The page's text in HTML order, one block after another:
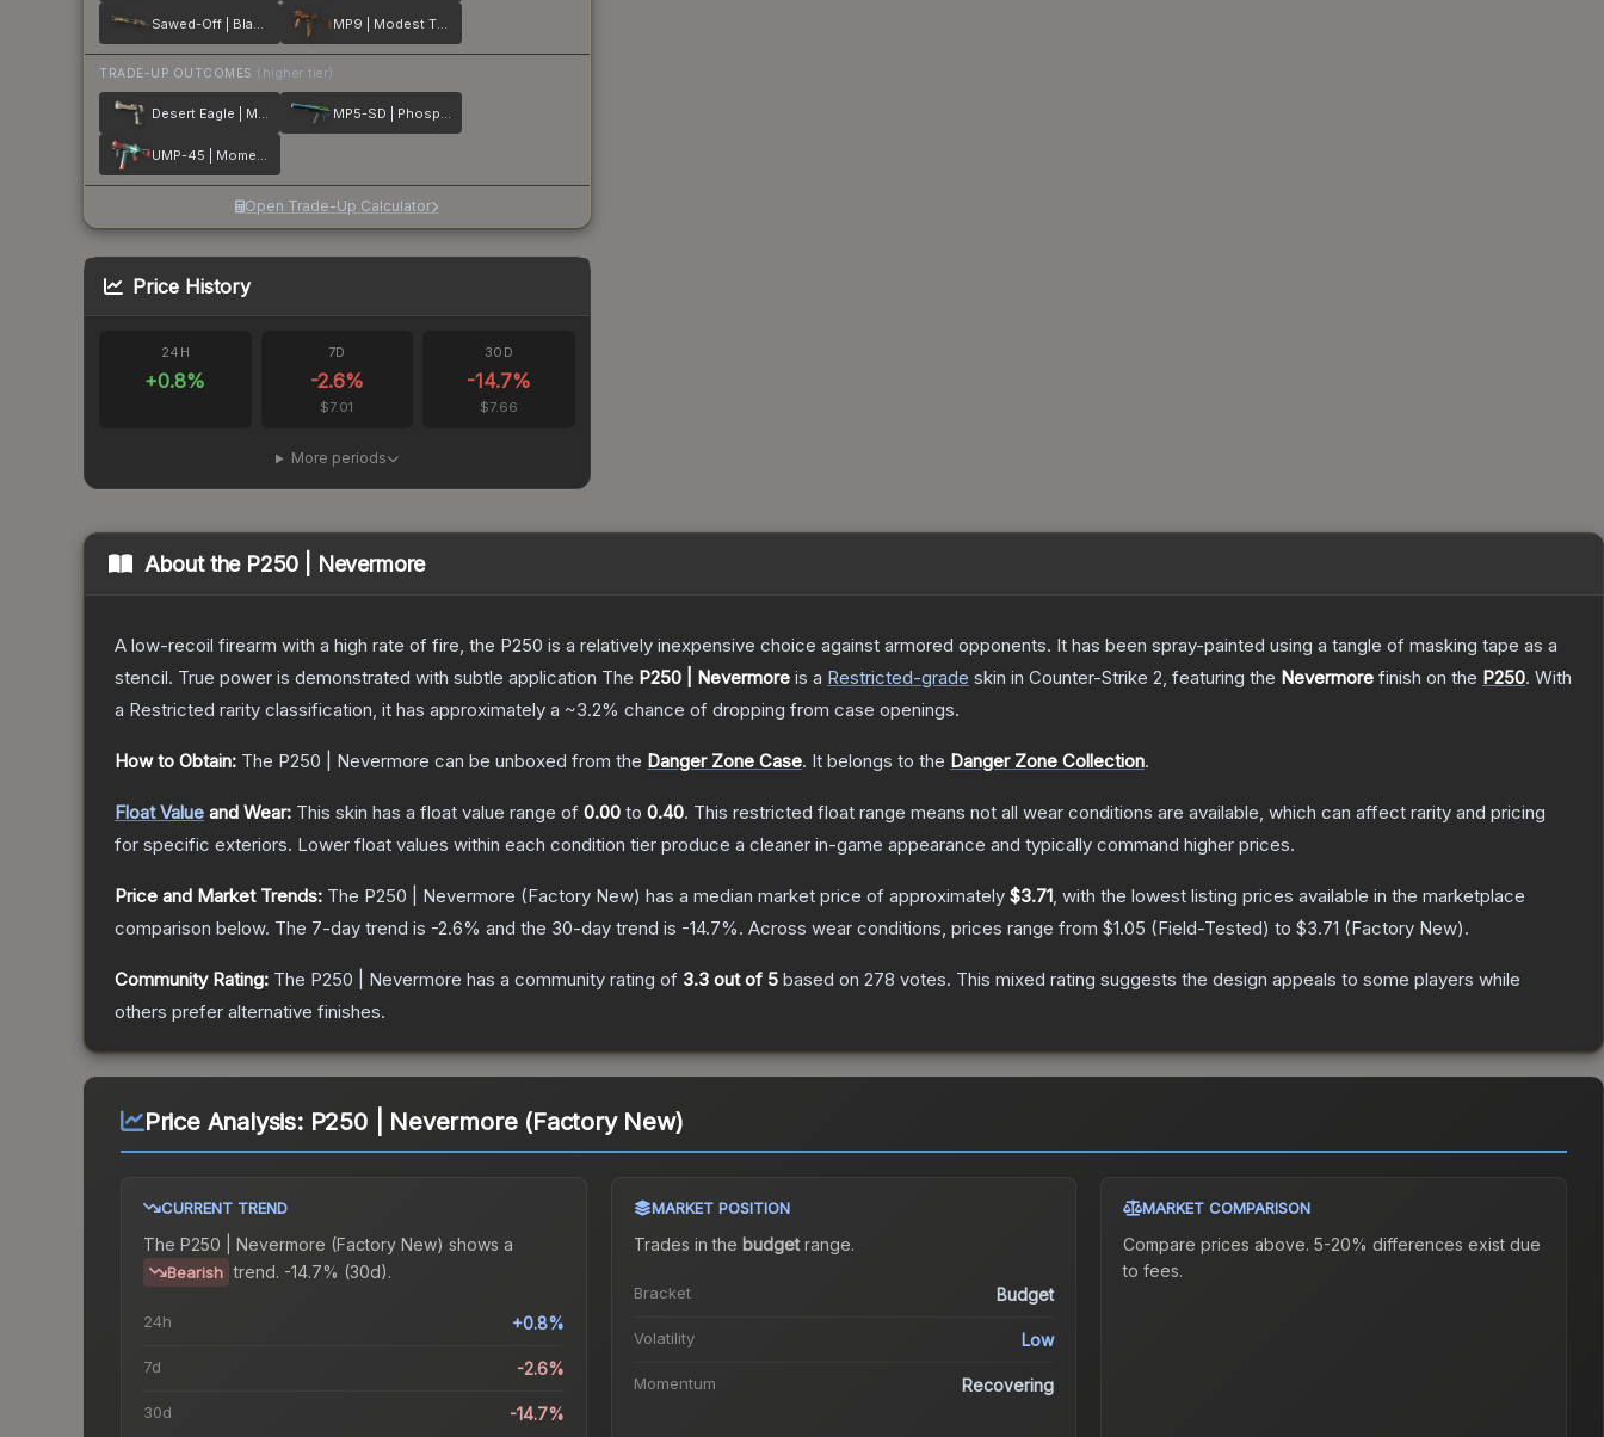
Sawed-Off | Black Sand MP9 | Modest Threat
TRADE-UP OUTCOMES (higher tier)
Desert Eagle | Mecha Industries MP5-SD | Phosphor
UMP-45 | Momentum
Open Trade-Up Calculator
Price History
24H
+0.8%
7D
-2.6%
$7.01
30D
-14.7%
$7.66
More periods
About the P250 | Nevermore
A low-recoil firearm with a high rate of fire, the P250 is a relatively inexpensive choice against armored opponents. It has been spray-painted using a tangle of masking tape as a
stencil. True power is demonstrated with subtle application The P250 | Nevermore is a Restricted-grade skin in Counter-Strike 2, featuring the Nevermore finish on the P250. With
a Restricted rarity classification, it has approximately a ~3.2% chance of dropping from case openings.
How to Obtain: The P250 | Nevermore can be unboxed from the Danger Zone Case. It belongs to the Danger Zone Collection.
Float Value and Wear: This skin has a float value range of 0.00 to 0.40. This restricted float range means not all wear conditions are available, which can affect rarity and pricing
for specific exteriors. Lower float values within each condition tier produce a cleaner in-game appearance and typically command higher prices.
Price and Market Trends: The P250 | Nevermore (Factory New) has a median market price of approximately $3.71, with the lowest listing prices available in the marketplace
comparison below. The 7-day trend is -2.6% and the 30-day trend is -14.7%. Across wear conditions, prices range from $1.05 (Field-Tested) to $3.71 (Factory New).
Community Rating: The P250 | Nevermore has a community rating of 3.3 out of 5 based on 278 votes. This mixed rating suggests the design appeals to some players while
others prefer alternative finishes.
Price Analysis: P250 | Nevermore (Factory New)
CURRENT TREND
The P250 | Nevermore (Factory New) shows a
Bearish trend. -14.7% (30d).
24h +0.8%
7d -2.6%
30d -14.7%
MARKET POSITION
Trades in the budgetrange.
Bracket Budget
Volatility Low
Momentum Recovering
MARKET COMPARISON
Compare prices above. 5-20% differences exist due
to fees.